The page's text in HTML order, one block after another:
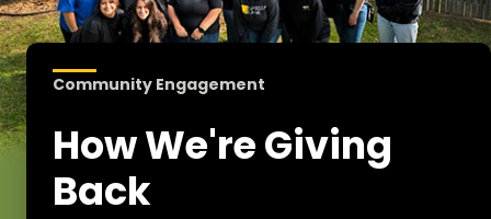
Community Engagement
How We're Giving
Back